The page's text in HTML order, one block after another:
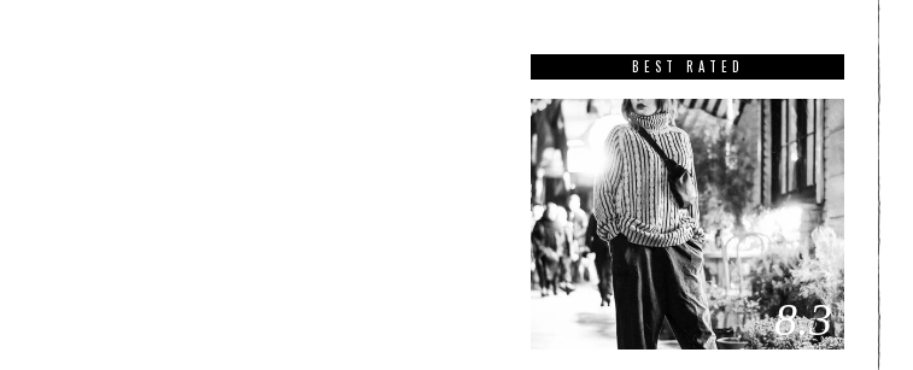
BEST RATED
8.3